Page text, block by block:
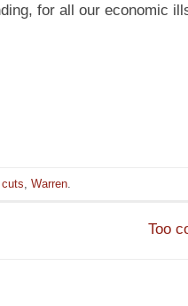
for all our economic
Warren
Too